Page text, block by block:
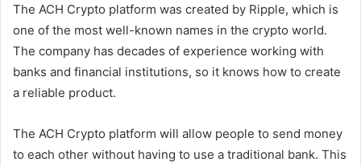
The ACH Crypto platform was created by Ripple, which is
one of the most well-known names in the crypto world.
The company has decades of experience working with
banks and financial institutions, so it knows how to create
a reliable product.
The ACH Crypto platform will allow people to send money
to each other without having to use a traditional bank. This